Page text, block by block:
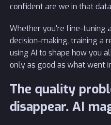
confident are we in that
Whether you're fine-tuning
decision-making, training a
using AI to shape how you
only as good as what went
The quality
disappear. AI